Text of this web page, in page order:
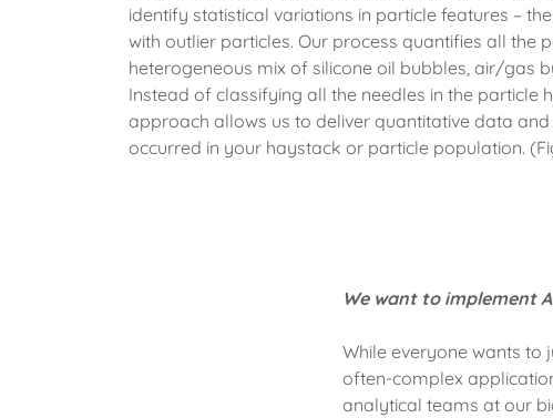
identify statistical variations in particle features –
with outlier particles. Our process quantifies all the
heterogeneous mix of silicone oil bubbles, air/gas
Instead of classifying all the needles in the particle
approach allows us to deliver quantitative data
occurred in your haystack or particle population.
We want to implement
While everyone wants
often-complex
analytical teams at our